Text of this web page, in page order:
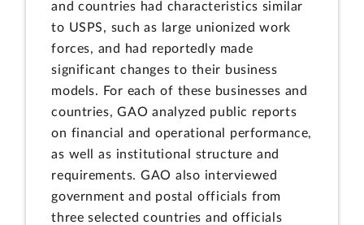
and countries had characteristics similar
to USPS, such as large unionized work
forces, and had reportedly made
significant changes to their business
models. For each of these businesses and
countries, GAO analyzed public reports
on financial and operational performance,
as well as institutional structure and
requirements. GAO also interviewed
government and postal officials from
three selected countries and officials